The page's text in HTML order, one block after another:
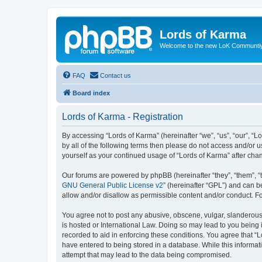
Lords of Karma
Welcome to the new LoK
FAQ Contact us
Board index
Lords of Karma - Registration
By accessing “Lords of Karma” (hereinafter “we”, “us”,
by all of the following terms then please do not access and/or
yourself as your continued usage of “Lords of Karma” after
Our forums are powered by phpBB (hereinafter “they”, “them”,
GNU General Public License v2” (hereinafter “GPL”) and can
allow and/or disallow as permissible content and/or conduct.
You agree not to post any abusive, obscene, vulgar,
is hosted or International Law. Doing so may lead to you
recorded to aid in enforcing these conditions. You agree that
have entered to being stored in a database. While this
attempt that may lead to the data being compromised.